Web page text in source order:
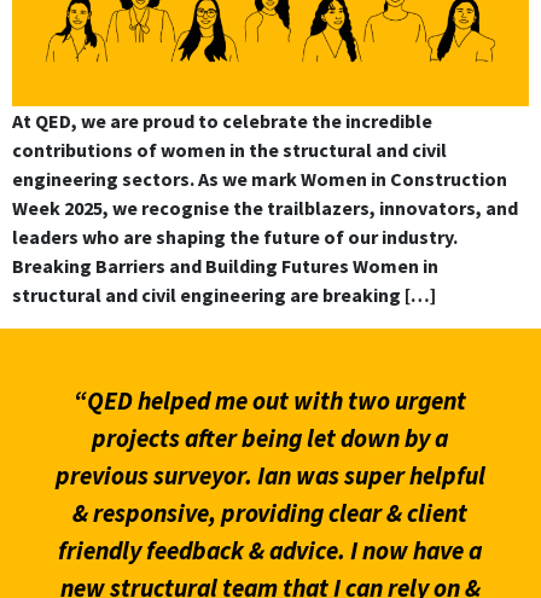
At QED, we are proud to celebrate the incredible
contributions of women in the structural and civil
engineering sectors. As we mark Women in Construction
Week 2025, we recognise the trailblazers, innovators, and
leaders who are shaping the future of our industry.
Breaking Barriers and Building Futures Women in
structural and civil engineering are breaking […]
“QED helped me out with two urgent
projects after being let down by a
previous surveyor. Ian was super helpful
& responsive, providing clear & client
friendly feedback & advice. I now have a
new structural team that I can rely on &